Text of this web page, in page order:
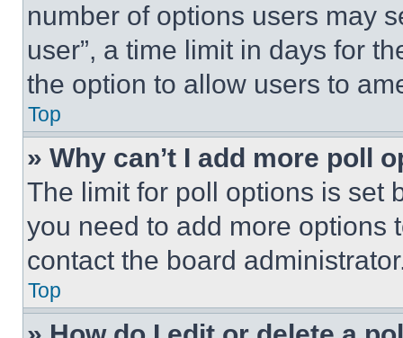
number of options users may
user”, a time limit in days for
the option to allow users to
Top
» Why can’t I add more poll
The limit for poll options is set
you need to add more options
contact the board
Top